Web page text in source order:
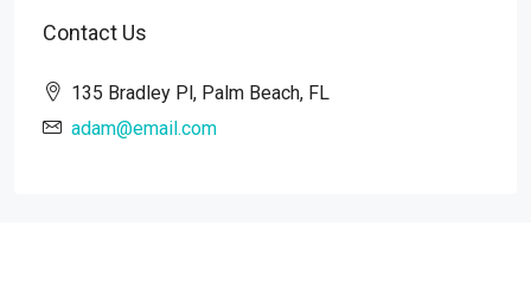
Contact Us
135 Bradley Pl, Palm Beach, FL
adam@email.com